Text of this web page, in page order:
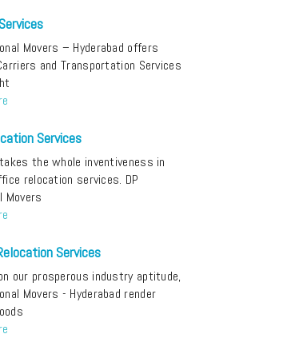
Movers – Hyderabad offers
and Transportation Services
Services
the whole inventiveness in
relocation services. DP
Movers
Services
our prosperous industry aptitude,
Movers - Hyderabad render